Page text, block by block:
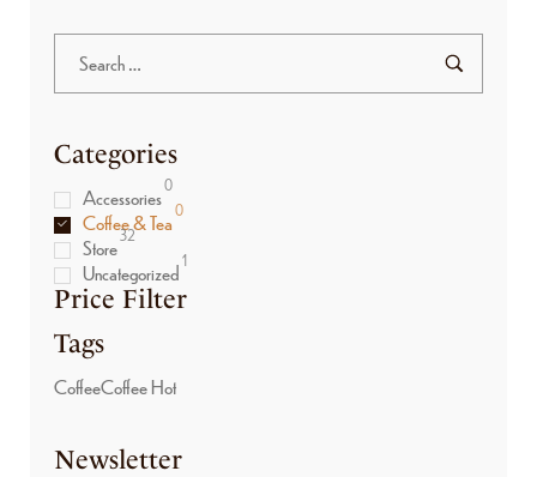
Categories
Accessories0
Coffee & Tea0
Store32
Uncategorized1
Price Filter
Tags
CoffeeCoffee Hot
Newsletter